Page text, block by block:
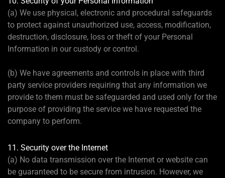
(a) We use physical, electronic and procedural safeguards
to protect against unauthorized use, access, modification,
destruction, disclosure, loss or theft of your Personal
Information in our custody or control.
(b) We have agreements and controls in place with third
party service providers requiring that any information we
provide to them must be safeguarded and used only for the
purpose of providing the service we have requested the
company to perform.
11. Security over the Internet
(a) No data transmission over the Internet or website can
be guaranteed to be secure from intrusion. However, we